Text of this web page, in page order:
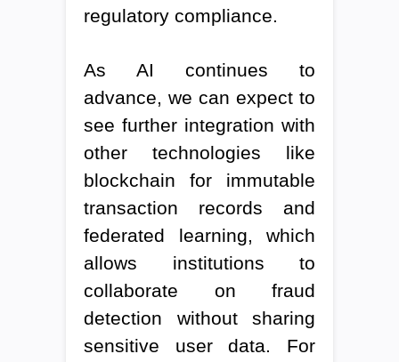
regulatory compliance.
As AI continues to
advance, we can expect to
see further integration with
other technologies like
blockchain for immutable
transaction records and
federated learning, which
allows institutions to
collaborate on fraud
detection without sharing
sensitive user data. For